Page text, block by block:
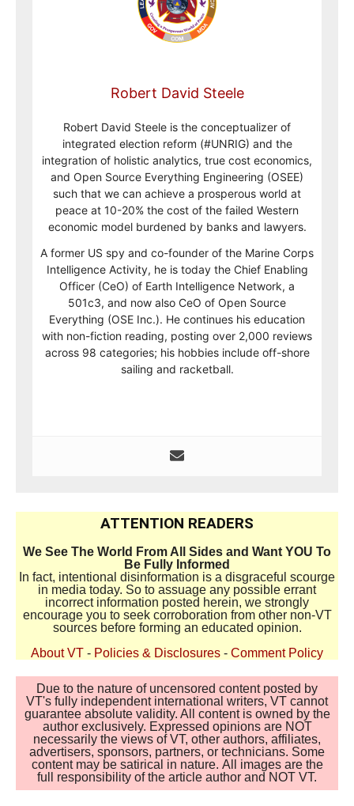
Robert David Steele
Robert David Steele is the conceptualizer of
integrated election reform (#UNRIG) and the
integration of holistic analytics, true cost economics,
and Open Source Everything Engineering (OSEE)
such that we can achieve a prosperous world at
peace at 10-20% the cost of the failed Western
economic model burdened by banks and lawyers.
A former US spy and co-founder of the Marine Corps
Intelligence Activity, he is today the Chief Enabling
Officer (CeO) of Earth Intelligence Network, a
501c3, and now also CeO of Open Source
Everything (OSE Inc.). He continues his education
with non-fiction reading, posting over 2,000 reviews
across 98 categories; his hobbies include off-shore
sailing and racketball.
ATTENTION READERS
We See The World From All Sides and Want YOU To
Be Fully Informed
In fact, intentional disinformation is a disgraceful scourge
in media today. So to assuage any possible errant
incorrect information posted herein, we strongly
encourage you to seek corroboration from other non-VT
sources before forming an educated opinion.
About VT - Policies & Disclosures - Comment Policy
Due to the nature of uncensored content posted by
VT's fully independent international writers, VT cannot
guarantee absolute validity. All content is owned by the
author exclusively. Expressed opinions are NOT
necessarily the views of VT, other authors, affiliates,
advertisers, sponsors, partners, or technicians. Some
content may be satirical in nature. All images are the
full responsibility of the article author and NOT VT.